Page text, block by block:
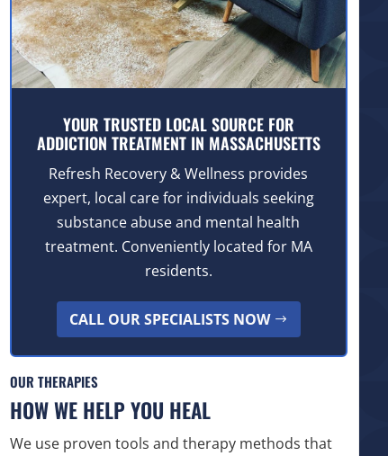
YOUR TRUSTED LOCAL SOURCE FOR
ADDICTION TREATMENT IN MASSACHUSETTS
Refresh Recovery & Wellness provides
expert, local care for individuals seeking
substance abuse and mental health
treatment. Conveniently located for MA
residents.
CALL OUR SPECIALISTS NOW
OUR THERAPIES
HOW WE HELP YOU HEAL
We use proven tools and therapy methods that